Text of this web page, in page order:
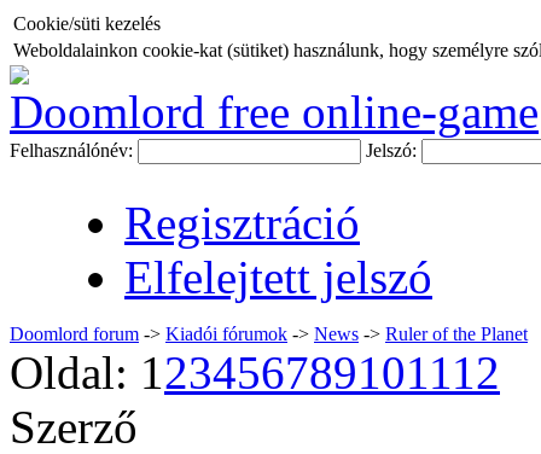
Cookie/süti kezelés
Weboldalainkon cookie-kat (sütiket) használunk, hogy személyre
Doomlord free online-game
Felhasználónév: Jelszó:
Regisztráció
Elfelejtett jelszó
Doomlord forum -> Kiadói fórumok -> News -> Ruler of the Planet
Oldal: 123456789101112
Szerző